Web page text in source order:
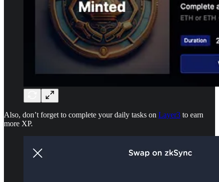
Also, don’t forget to complete your daily tasks on Layer3 to earn
more XP.